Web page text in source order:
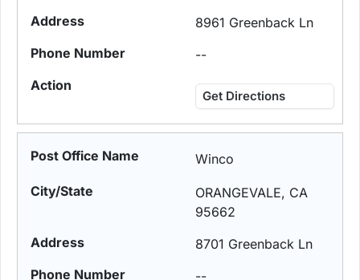
8961 Greenback Ln
--
Get Directions
Winco
ORANGEVALE, CA
95662
8701 Greenback Ln
--